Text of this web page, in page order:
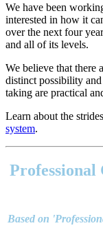
We have been
interested in how it
over the next four
and all of its levels.
We believe that there
distinct possibility
taking are practical
Learn about the
system.
Content
Sidebar
Professional
Based on